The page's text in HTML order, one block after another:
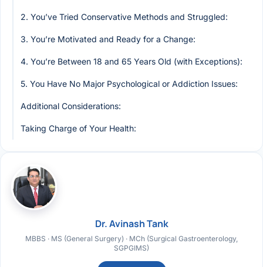
2. You’ve Tried Conservative Methods and Struggled:
3. You’re Motivated and Ready for a Change:
4. You’re Between 18 and 65 Years Old (with Exceptions):
5. You Have No Major Psychological or Addiction Issues:
Additional Considerations:
Taking Charge of Your Health:
Dr. Avinash Tank
MBBS · MS (General Surgery) · MCh (Surgical Gastroenterology,
SGPGIMS)